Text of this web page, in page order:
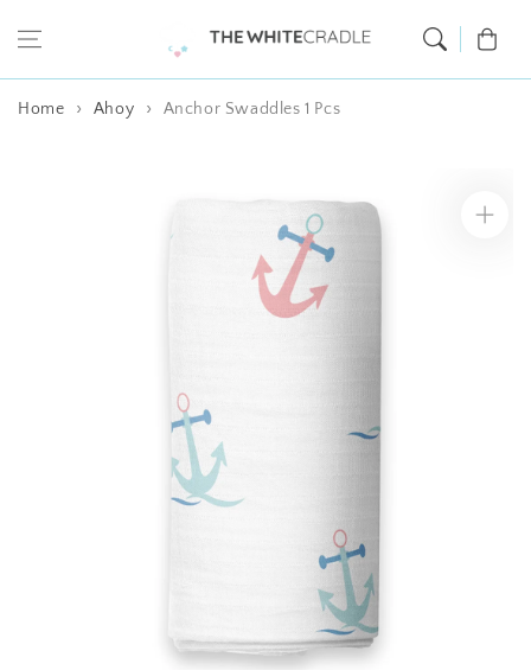
Cart
Home Ahoy Anchor Swaddles 1 Pcs